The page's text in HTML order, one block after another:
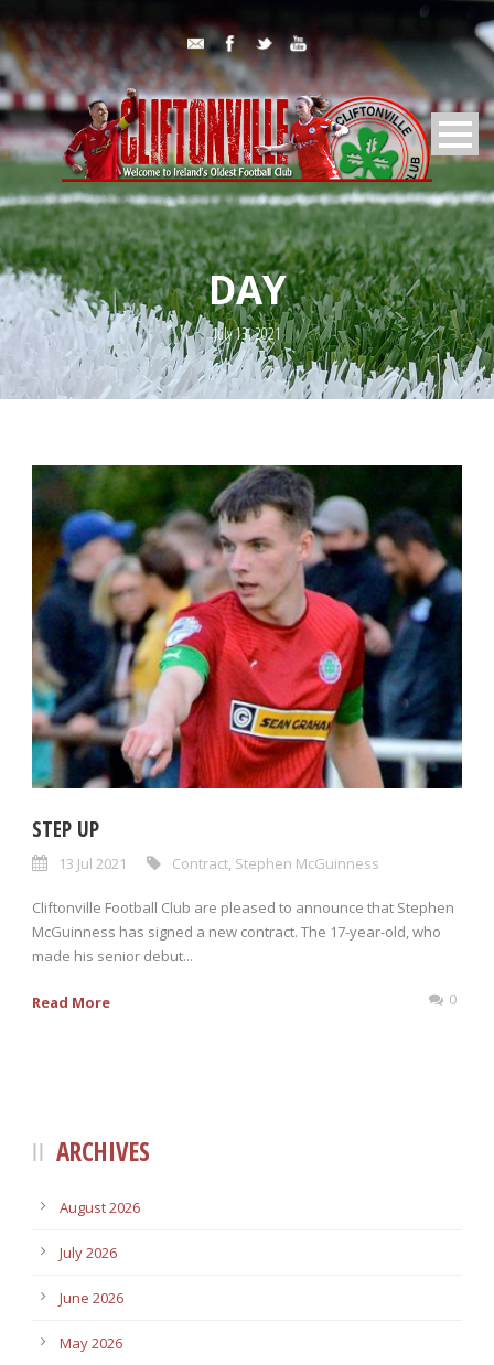
DAY
July 13, 2021
STEP UP
13 Jul 2021 Contract Stephen McGuinness
Cliftonville Football Club are pleased to announce that Stephen
McGuinness has signed a new contract. The 17-year-old, who
made his senior debut...
Read More 0
ARCHIVES
August 2026
July 2026
June 2026
May 2026